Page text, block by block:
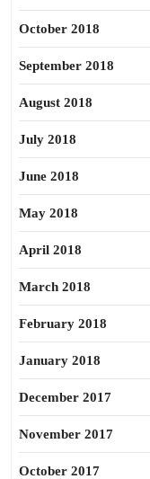
October 2018
September 2018
August 2018
July 2018
June 2018
May 2018
April 2018
March 2018
February 2018
January 2018
December 2017
November 2017
October 2017